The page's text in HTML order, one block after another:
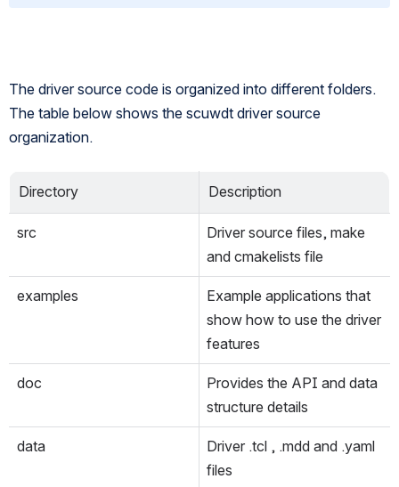
The driver source code is organized into different folders.
The table below shows the scuwdt driver source
organization.
Directory Description
src
Driver source files, make
and cmakelists file
examples
Example applications that
show how to use the driver
features
doc
Provides the API and data
structure details
data
Driver .tcl , .mdd and .yaml
files